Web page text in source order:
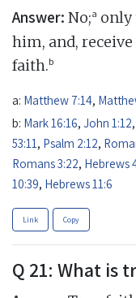
Answer: No;a only
him, and,
faith.b
a: Matthew 7:14,
b: Mark 16:16, John 1:12,
53:11 , Psalm 2:12,
Romans 3:22, Hebrews
10:39, Hebrews 11:6
Link Copy
Q 21: What is